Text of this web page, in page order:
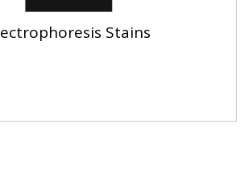
Stains